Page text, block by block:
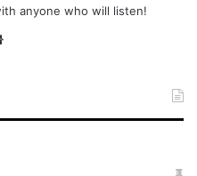
anyone who will listen!